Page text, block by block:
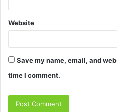
Website
Save my name, email, and
time I comment.